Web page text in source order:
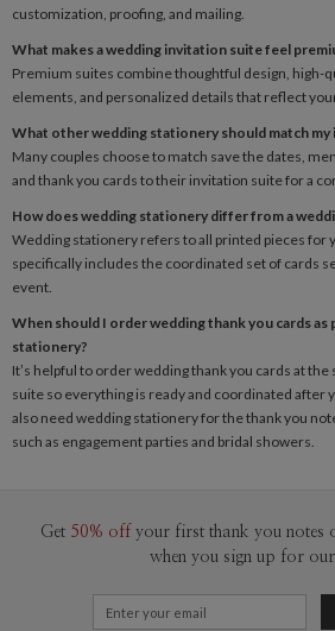
customization, proofing, and mailing.
What makes a wedding invitation suite feel
Premium suites combine thoughtful design, high-
elements, and personalized details that reflect
What other wedding stationery should match
Many couples choose to match save the dates,
and thank you cards to their invitation suite for a
How does wedding stationery differ from a
Wedding stationery refers to all printed pieces for
specifically includes the coordinated set of cards
event.
When should I order wedding thank you cards as
stationery?
It’s helpful to orderwedding thank you cards at the
suite so everything is ready and coordinated after
also need wedding stationery for the thank you
such as engagement parties and bridal showers.
Get 50% off your first thank you notes
when you sign up for